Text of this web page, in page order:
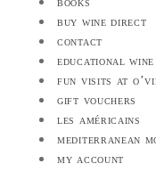
buy wine direct
contact
educational
fun visits at
gift vouchers
les américains
mediterranean
my account